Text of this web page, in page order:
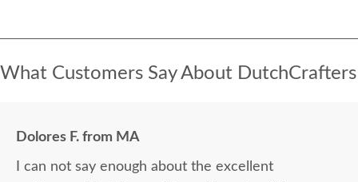
What Customers Say About DutchCrafters
Dolores F. from MA
I can not say enough about the excellent